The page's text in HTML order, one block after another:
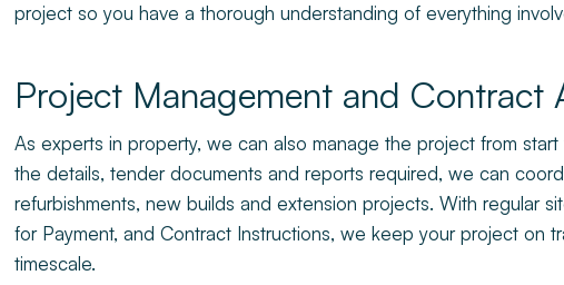
project so you have a thorough understanding of everything
Project Management and Contract
As experts in property, we can also manage the project from start
the details, tender documents and reports required, we can
refurbishments, new builds and extension projects. With regular
for Payment, and Contract Instructions, we keep your project on
timescale.